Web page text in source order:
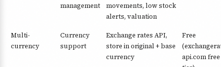
management
movements, low stock
alerts, valuation
Multi-
currency
Currency
support
Exchange rates API,
store in original + base
currency
Free
api.com free